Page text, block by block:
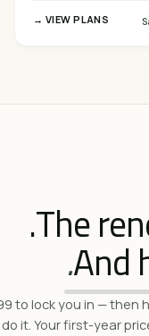
VIEW PLANS →
The
And
to lock you in — then
it. Your first-year